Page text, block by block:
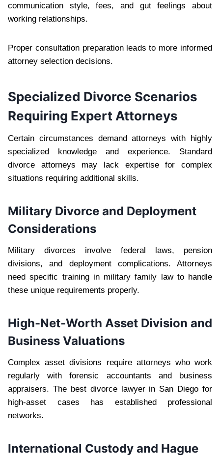
communication style, fees, and gut feelings about
working relationships.
Proper consultation preparation leads to more informed
attorney selection decisions.
Specialized Divorce Scenarios
Requiring Expert Attorneys
Certain circumstances demand attorneys with highly
specialized knowledge and experience. Standard
divorce attorneys may lack expertise for complex
situations requiring additional skills.
Military Divorce and Deployment
Considerations
Military divorces involve federal laws, pension
divisions, and deployment complications. Attorneys
need specific training in military family law to handle
these unique requirements properly.
High-Net-Worth Asset Division and
Business Valuations
Complex asset divisions require attorneys who work
regularly with forensic accountants and business
appraisers. The best divorce lawyer in San Diego for
high-asset cases has established professional
networks.
International Custody and Hague